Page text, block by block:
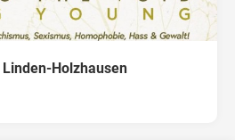
Holzhausen